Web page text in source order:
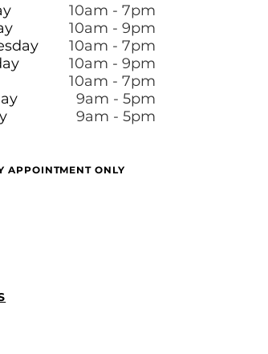
10am - 7pm
10am - 9pm
10am - 7pm
10am - 9pm
10am - 7pm
9am - 5pm
9am - 5pm
APPOINTMENT ONLY